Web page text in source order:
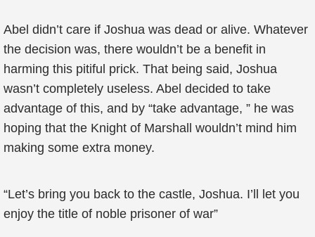
Abel didn’t care if Joshua was dead or alive. Whatever
the decision was, there wouldn’t be a benefit in
harming this pitiful prick. That being said, Joshua
wasn’t completely useless. Abel decided to take
advantage of this, and by “take advantage, ” he was
hoping that the Knight of Marshall wouldn’t mind him
making some extra money.
“Let’s bring you back to the castle, Joshua. I’ll let you
enjoy the title of noble prisoner of war”